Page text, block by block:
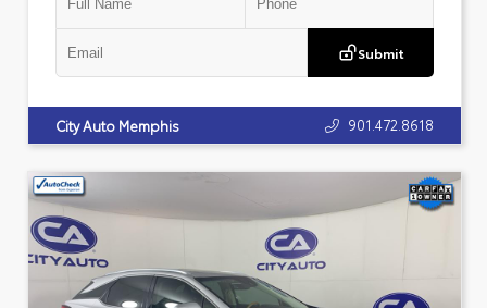
Submit
City Auto Memphis 901.472.8618